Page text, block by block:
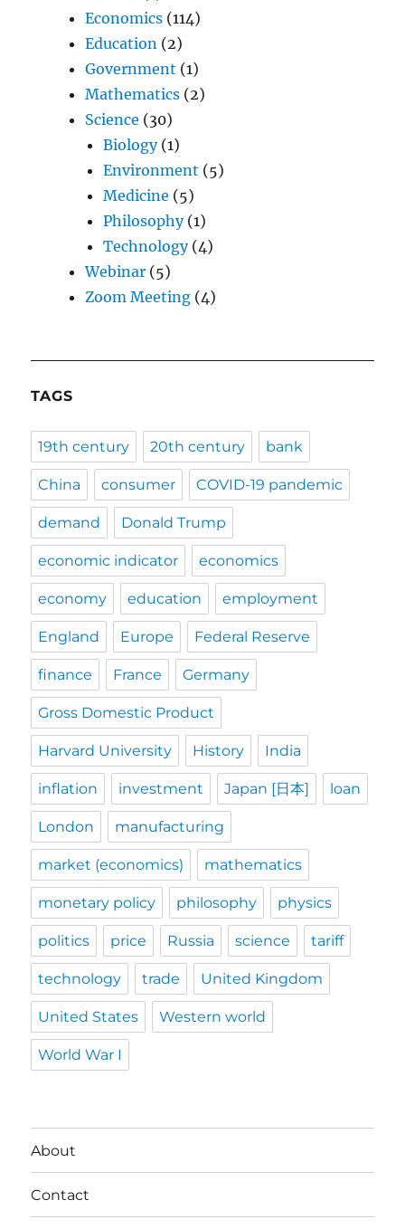
Economics (114)
Education (2)
Government (1)
Mathematics (2)
Science (30)
Biology(1)
Environment (5)
Medicine (5)
Philosophy(1)
Technology(4)
Webinar (5)
Zoom Meeting (4)
TAGS
19th century 20th century bank
China consumer COVID-19 pandemic
demand Donald Trump
economic indicator economics
economy education employment
England Europe Federal Reserve
finance France Germany
Gross Domestic Product
Harvard University History India
inflation investment Japan [日本] loan
London manufacturing
market (economics) mathematics
monetary policy philosophy physics
politics price Russia science tariff
technology trade United Kingdom
United States Western world
World War I
About
Contact